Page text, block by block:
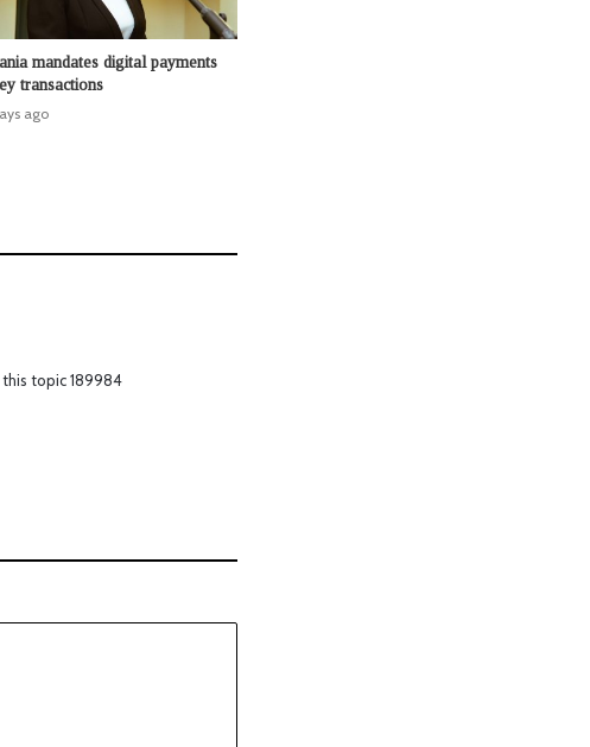
mandates digital payments
transactions
ago
this topic 189984